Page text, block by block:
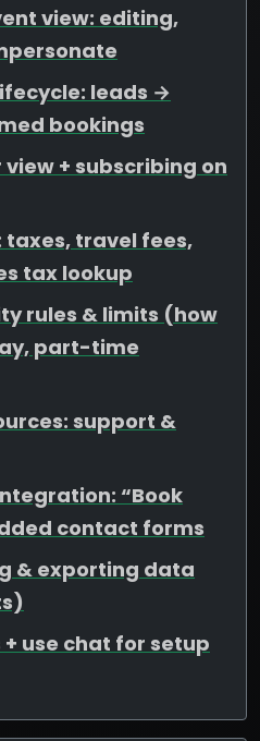
view: editing,
leads →
bookings
+ subscribing on
taxes, travel fees,
tax lookup
rules & limits (how
part-time
support &
“Book
contact forms
& exporting data
+ use chat for setup